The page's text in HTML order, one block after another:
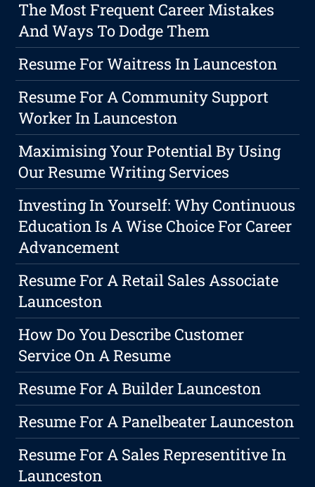
The Most Frequent Career Mistakes
And Ways To Dodge Them
Resume For Waitress In Launceston
Resume For A Community Support
Worker In Launceston
Maximising Your Potential By Using
Our Resume Writing Services
Investing In Yourself: Why Continuous
Education Is A Wise Choice For Career
Advancement
Resume For A Retail Sales Associate
Launceston
How Do You Describe Customer
Service On A Resume
Resume For A Builder Launceston
Resume For A Panelbeater Launceston
Resume For A Sales Representitive In
Launceston